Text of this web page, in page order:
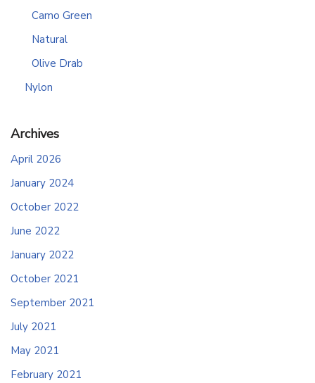
Camo Green
Natural
Olive Drab
Nylon
Archives
April 2026
January 2024
October 2022
June 2022
January 2022
October 2021
September 2021
July 2021
May 2021
February 2021